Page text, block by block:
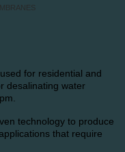
for residential and
desalinating water
technology to produce
that require